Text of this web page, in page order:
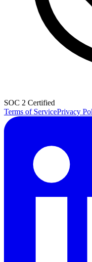
SOC 2 Certified
Terms of ServicePrivacy